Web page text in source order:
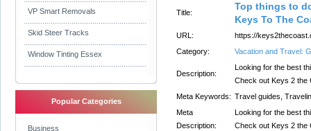
VP Smart Removals
Skid Steer Tracks
Window Tinting Essex
Popular Categories
Business
Title:
Top things to
Keys To The
URL:
https://
Category:
Vacation and Travel:
Description:
Looking for the best
Check out Keys 2 the
Meta Keywords: Travel guides,
Meta
Description:
Looking for the best
Check out Keys 2 the